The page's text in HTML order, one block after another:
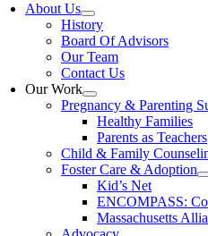
About Us
History
Board Of Advisors
Our Team
Contact Us
Our Work
Pregnancy & Parenting
Healthy Families
Parents as Teachers
Child & Family
Foster Care & Adoption
Kid’s Net
ENCOMPASS:
Massachusetts